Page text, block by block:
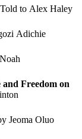
to Alex Haley
Adichie
Freedom on
Jeoma Oluo